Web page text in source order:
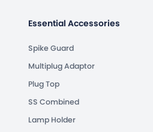
Essential Accessories
Spike Guard
Multiplug Adaptor
Plug Top
SS Combined
Lamp Holder